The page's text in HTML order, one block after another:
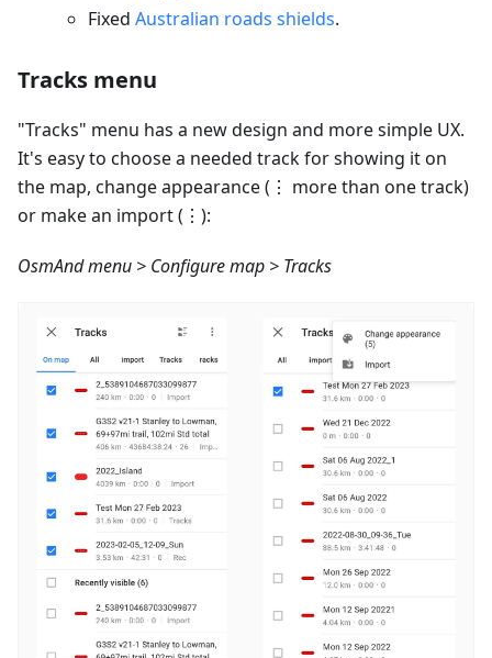
Fixed Australian roads shields.
Tracks menu
"Tracks" menu has a new design and more simple UX.
It's easy to choose a needed track for showing it on
the map, change appearance (⋮ more than one track)
or make an import (⋮):
OsmAnd menu > Configure map > Tracks